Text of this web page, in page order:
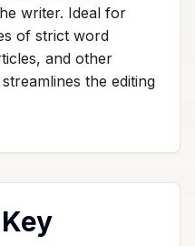
writer. Ideal for
of strict word
and other
the editing